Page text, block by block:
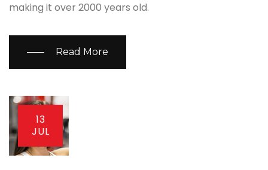
making it over 2000 years old.
Read More
13
JUL